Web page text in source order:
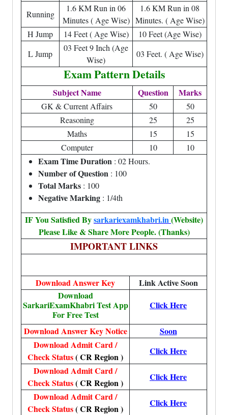
Running
1.6 KM Run in 06
Minutes ( Age Wise)
1.6 KM Run in 08
Minutes. ( Age Wise)
H Jump
14 Feet ( Age Wise)
10 Feet (Age Wise)
L Jump
03 Feet 9 Inch (Age
Wise)
03 Feet. ( Age Wise)
Exam Pattern Details
Subject Name Question Marks
GK & Current Affairs 50
50
Reasoning
25
25
Maths
15
15
Computer
10 10
Exam Time Duration : 02 Hours.
Number of Question : 100
Total Marks : 100
Negative Marking : 1/4th
IF You Satisfied Bysarkariexamkhabri.in(Website)
Please Like & Share More People. (Thanks)
IMPORTANT LINKS
Download Answer Key
Link Active Soon
Download
SarkariExamKhabri Test App
For Free Test
Click Here
Download Answer Key Notice
Soon
Download Admit Card /
Check Status( CR Region )
Click Here
Download Admit Card /
Check Status( CR Region )
Click Here
Download Admit Card /
Check Status( CR Region )
Click Here